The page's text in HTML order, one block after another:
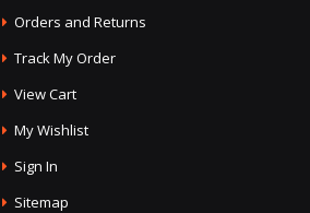
Orders and Returns
Track My Order
View Cart
My Wishlist
Sign In
Sitemap